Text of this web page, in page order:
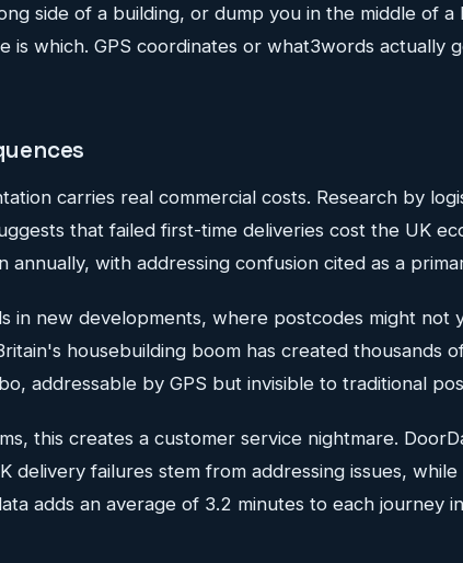
side of a building, or dump you in the middle of a
is which. GPS coordinates or what3words actually
carries real commercial costs. Research by
that failed first-time deliveries cost the UK
annually, with addressing confusion cited as a
in new developments, where postcodes might not
housebuilding boom has created thousands
addressable by GPS but invisible to traditional
this creates a customer service nightmare.
delivery failures stem from addressing issues,
adds an average of 3.2 minutes to each journey